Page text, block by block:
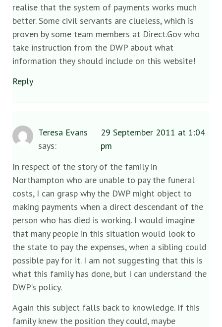
realise that the system of payments works much
better. Some civil servants are clueless, which is
proven by some team members at Direct.Gov who
take instruction from the DWP about what
information they should include on this website!
Reply
Teresa Evans
says:
29 September 2011 at 1:04
pm
In respect of the story of the family in
Northampton who are unable to pay the funeral
costs, I can grasp why the DWP might object to
making payments when a direct descendant of the
person who has died is working. I would imagine
that many people in this situation would look to
the state to pay the expenses, when a sibling could
possible pay for it. I am not suggesting that this is
what this family has done, but I can understand the
DWP’s policy.
Again this subject falls back to knowledge. If this
family knew the position they could, maybe